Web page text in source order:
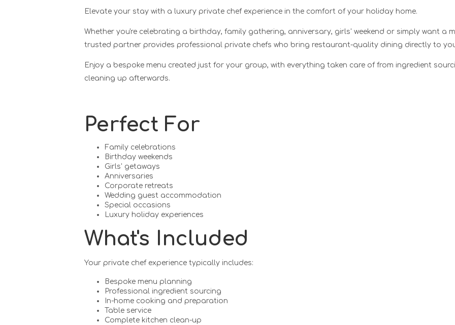
Elevate your stay with a luxury private chef experience in the comfort of your holiday home.
Whether you're celebrating a birthday, family gathering, anniversary, girls' weekend or simply want a
trusted partner provides professional private chefs who bring restaurant-quality dining directly to
Enjoy a bespoke menu created just for your group, with everything taken care of from ingredient
cleaning up afterwards.
Perfect For
Family celebrations
Birthday weekends
Girls' getaways
Anniversaries
Corporate retreats
Wedding guest accommodation
Special occasions
Luxury holiday experiences
What's Included
Your private chef experience typically includes:
Bespoke menu planning
Professional ingredient sourcing
In-home cooking and preparation
Table service
Complete kitchen clean-up